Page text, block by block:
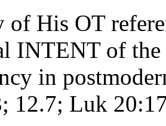
of His OT
INTENT of
in
12.7; Luk